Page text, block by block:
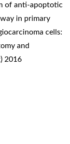
of anti-apoptotic
in primary
cells:
and
2016